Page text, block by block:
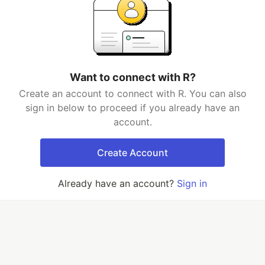
Want to connect with R?
Create an account to connect with R. You can also
sign in below to proceed if you already have an
account.
Create Account
Already have an account? Sign in